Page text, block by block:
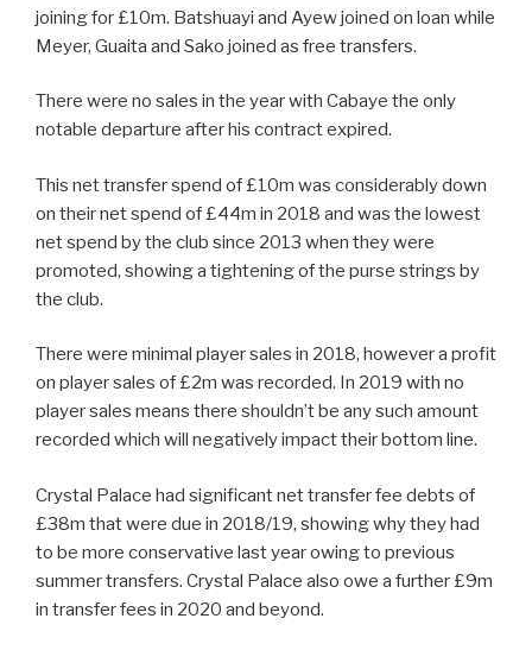
joining for £10m. Batshuayi and Ayew joined on loan while
Meyer, Guaita and Sako joined as free transfers.
There were no sales in the year with Cabaye the only
notable departure after his contract expired.
This net transfer spend of £10m was considerably down
on their net spend of £44m in 2018 and was the lowest
net spend by the club since 2013 when they were
promoted, showing a tightening of the purse strings by
the club.
There were minimal player sales in 2018, however a profit
on player sales of £2m was recorded. In 2019 with no
player sales means there shouldn’t be any such amount
recorded which will negatively impact their bottom line.
Crystal Palace had significant net transfer fee debts of
£38m that were due in 2018/19, showing why they had
to be more conservative last year owing to previous
summer transfers. Crystal Palace also owe a further £9m
in transfer fees in 2020 and beyond.